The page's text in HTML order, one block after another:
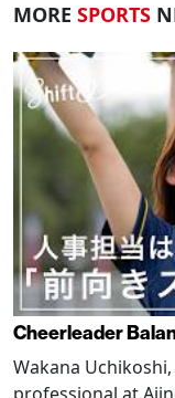
MORE SPORTS
Cheerleader
Wakana